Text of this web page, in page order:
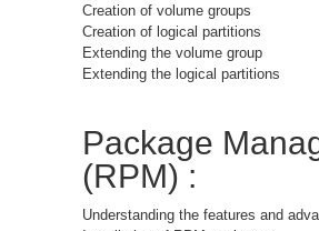
Creation of volume groups
Creation of logical partitions
Extending the volume group
Extending the logical partitions
Package
(RPM) :
Understanding the features and